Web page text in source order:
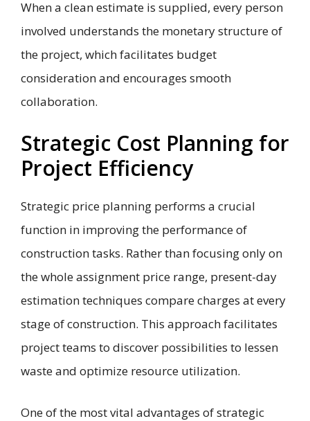
When a clean estimate is supplied, every person
involved understands the monetary structure of
the project, which facilitates budget
consideration and encourages smooth
collaboration.
Strategic Cost Planning for
Project Efficiency
Strategic price planning performs a crucial
function in improving the performance of
construction tasks. Rather than focusing only on
the whole assignment price range, present-day
estimation techniques compare charges at every
stage of construction. This approach facilitates
project teams to discover possibilities to lessen
waste and optimize resource utilization.
One of the most vital advantages of strategic